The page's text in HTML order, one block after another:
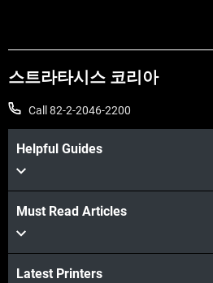
스트라타시스 코리아
Call 82-2-2046-2200
Helpful Guides
Must Read Articles
Latest Printers